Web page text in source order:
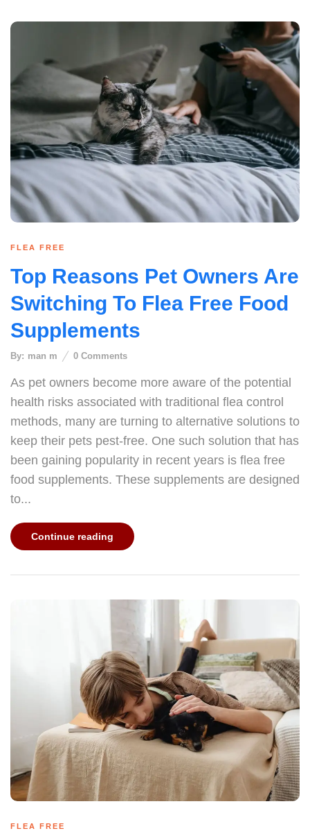
FLEA FREE
Top Reasons Pet Owners Are
Switching To Flea Free Food
Supplements
By: man m 0 Comments
As pet owners become more aware of the potential
health risks associated with traditional flea control
methods, many are turning to alternative solutions to
keep their pets pest-free. One such solution that has
been gaining popularity in recent years is flea free
food supplements. These supplements are designed
to...
Continue reading
FLEA FREE